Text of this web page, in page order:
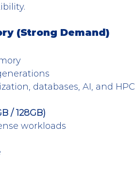
(Strong Demand)
databases, AI, and HPC
/ 128GB)
workloads